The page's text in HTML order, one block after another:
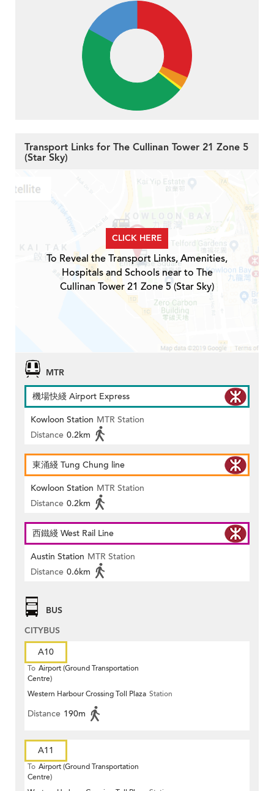
Transport Links for The Cullinan Tower 21 Zone 5
(Star Sky)
CLICK HERE
To Reveal the Transport Links, Amenities,
Hospitals and Schools near to The
Cullinan Tower 21 Zone 5 (Star Sky)
MTR
機場快綫 Airport Express
Kowloon Station MTR Station
Distance 0.2km
東涌綫 Tung Chung line
Kowloon Station MTR Station
Distance 0.2km
西鐵綫 West Rail Line
Austin Station MTR Station
Distance 0.6km
BUS
CITYBUS
A10
To Airport (Ground Transportation
Centre)
Western Harbour Crossing Toll Plaza Station
Distance 190m
A11
To Airport (Ground Transportation
Centre)